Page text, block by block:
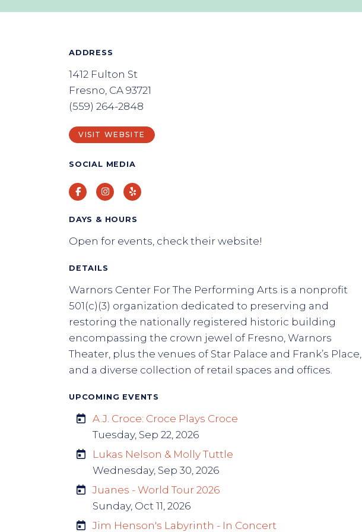
ADDRESS
1412 Fulton St
Fresno, CA 93721
(559) 264-2848
VISIT WEBSITE
SOCIAL MEDIA
FacebookInstagram
Yelp
DAYS & HOURS
Open for events, check their website!
DETAILS
Warnors Center For The Performing Arts is a nonprofit
501(c)(3) organization dedicated to preserving and
restoring the nationally registered historic building
encompassing the crown jewel of Fresno, Warnors
Theater, plus the venues of Star Palace and Frank’s Place,
and a diverse collection of retail spaces and offices.
UPCOMING EVENTS
A.J. Croce: Croce Plays Croce
Tuesday, Sep 22, 2026
Lukas Nelson & Molly Tuttle
Wednesday, Sep 30, 2026
Juanes - World Tour 2026
Sunday, Oct 11, 2026
Jim Henson's Labyrinth - In Concert